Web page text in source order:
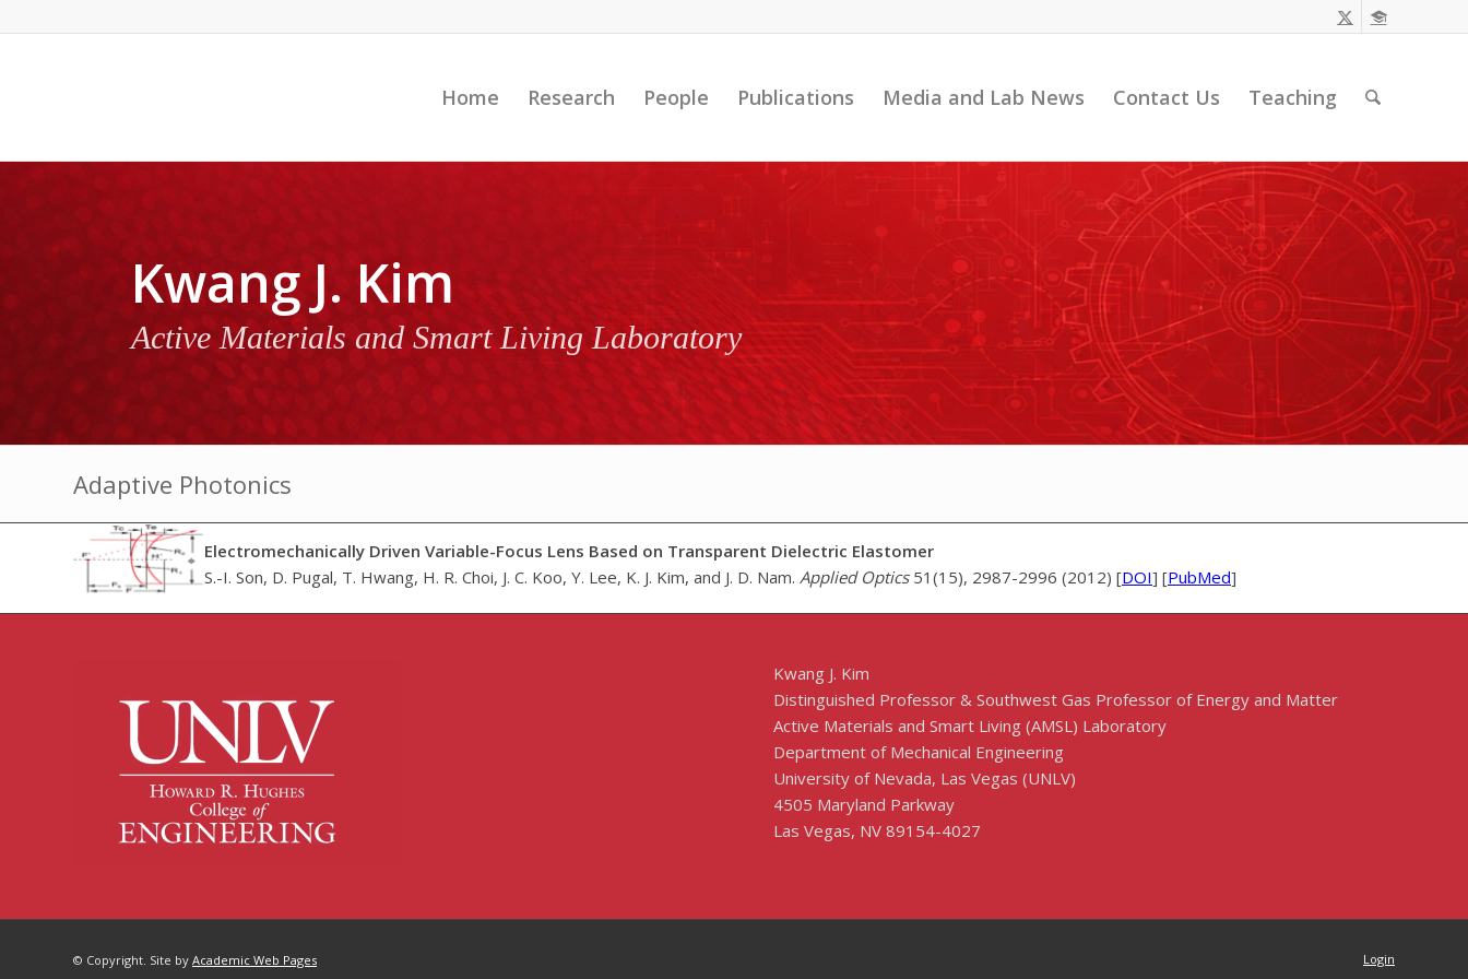
Home Research People Publications Media and Lab News Contact Us Teaching
Kwang J. Kim
Active Materials and Smart Living Laboratory
Adaptive Photonics
Electromechanically Driven Variable-Focus Lens Based on Transparent Dielectric Elastomer
S.-I. Son, D. Pugal, T. Hwang, H. R. Choi, J. C. Koo, Y. Lee, K. J. Kim, and J. D. Nam. Applied Optics51(15), 2987-2996 (2012) [DOI] [PubMed]
Kwang J. Kim
Distinguished Professor & Southwest Gas Professor of Energy and Matter
Active Materials and Smart Living (AMSL) Laboratory
Department of Mechanical Engineering
University of Nevada, Las Vegas (UNLV)
4505 Maryland Parkway
Las Vegas, NV 89154-4027
© Copyright. Site by Academic Web Pages Login